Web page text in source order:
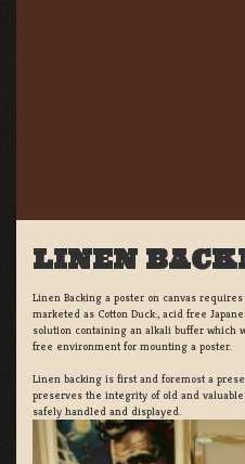
LINEN
Linen Backing a poster on canvas
marketed as Cotton Duck:, acid free
solution containing an alkali buffer which
free environment for mounting a poster.
Linen backing is first and foremost a
preserves the integrity of old and
safely handled and displayed.